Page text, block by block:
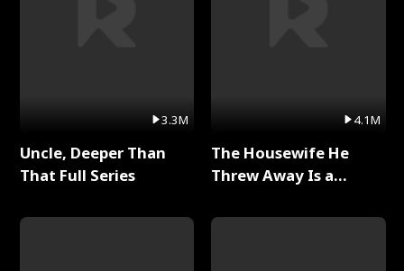
3.3M
Uncle, Deeper Than
That Full Series
4.1M
The Housewife He
Threw Away Is a